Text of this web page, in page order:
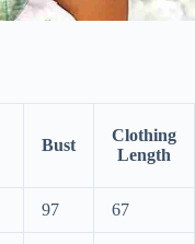
Bust
Clothing
Length
97 67